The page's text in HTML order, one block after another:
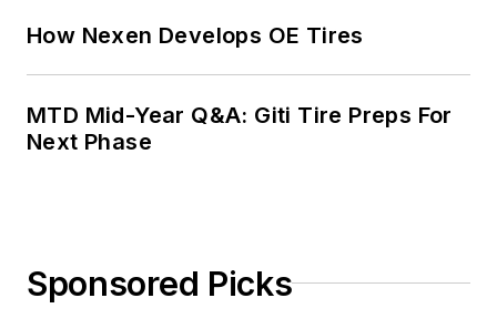
How Nexen Develops OE Tires
MTD Mid-Year Q&A: Giti Tire Preps For
Next Phase
Sponsored Picks